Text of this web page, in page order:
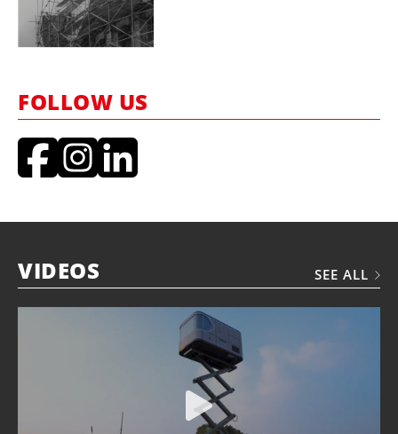
FOLLOW US
VIDEOS SEE ALL